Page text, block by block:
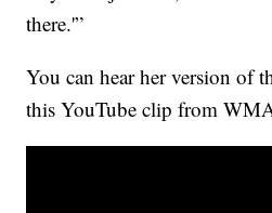
there.'”
You can hear her version of
this YouTube clip from